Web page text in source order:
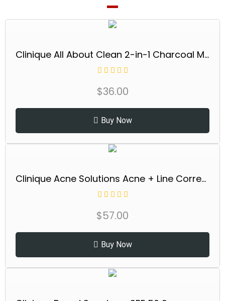
Clinique All About Clean 2-in-1 Charcoal Mask Scrub 3.4 oz
$36.00
Buy Now
Clinique Acne Solutions Acne + Line Correcting Face Serum With Salicylic Acid | Anti-Aging + Smoothing, 1 Fl Oz
$57.00
Buy Now